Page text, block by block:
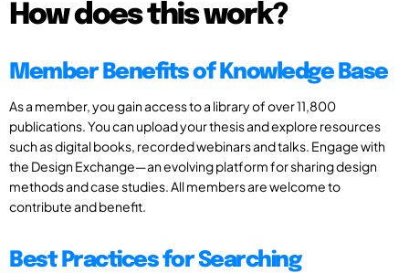
How does this work?
Member Benefits of Knowledge Base
As a member, you gain access to a library of over 11,800
publications. You can upload your thesis and explore resources
such as digital books, recorded webinars and talks. Engage with
the Design Exchange—an evolving platform for sharing design
methods and case studies. All members are welcome to
contribute and benefit.
Best Practices for Searching